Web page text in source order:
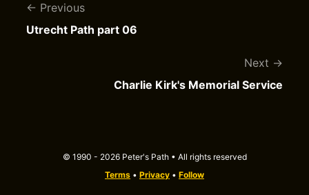
Previous
Utrecht Path part 06
Next
Charlie Kirk's Memorial Service
© 1990 - 2026 Peter's Path • All rights reserved
Terms • Privacy • Follow